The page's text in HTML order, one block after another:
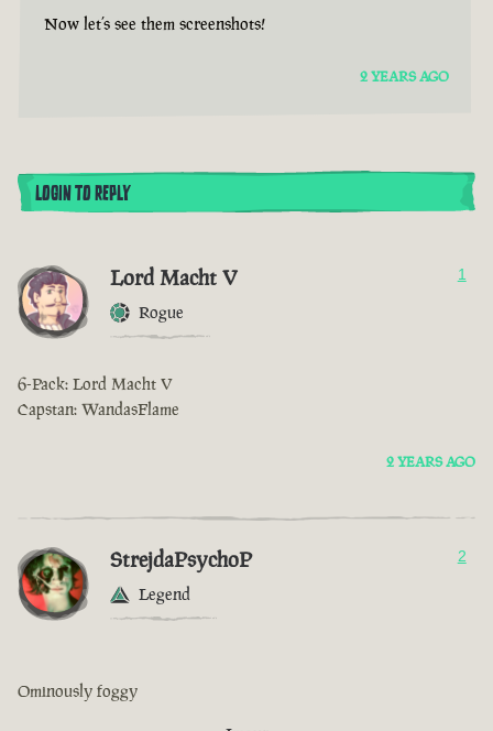
Now let’s see them screenshots!
2 YEARS AGO
LOGIN TO REPLY
Lord Macht V
Rogue
1
6-Pack: Lord Macht V
Capstan: WandasFlame
2 YEARS AGO
StrejdaPsychoP
Legend
2
Ominously foggy